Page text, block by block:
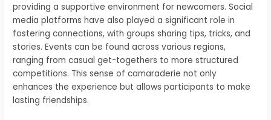
providing a supportive environment for newcomers. Social
media platforms have also played a significant role in
fostering connections, with groups sharing tips, tricks, and
stories. Events can be found across various regions,
ranging from casual get-togethers to more structured
competitions. This sense of camaraderie not only
enhances the experience but allows participants to make
lasting friendships.